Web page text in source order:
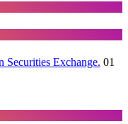
Securities Exchange. 01